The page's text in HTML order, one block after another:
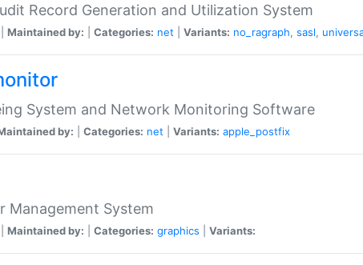
Record Generation and Utilization System
Maintained by: Categories: net Variants: no_ragraph, sasl,
System and Network Monitoring Software
by: Categories: net Variants: apple_postfix
Management System
Maintained by: Categories: graphics Variants: